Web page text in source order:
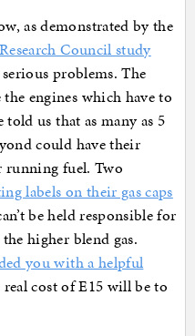
as demonstrated by the
Council study
problems. The
engines which have to
us that as many as 5
could have their
running fuel. Two
labels on their gas caps
be held responsible for
higher blend gas.
you with a helpful
cost of E15 will be to